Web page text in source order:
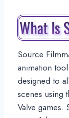
What Is
Source
animation
designed to
scenes using
Valve games.